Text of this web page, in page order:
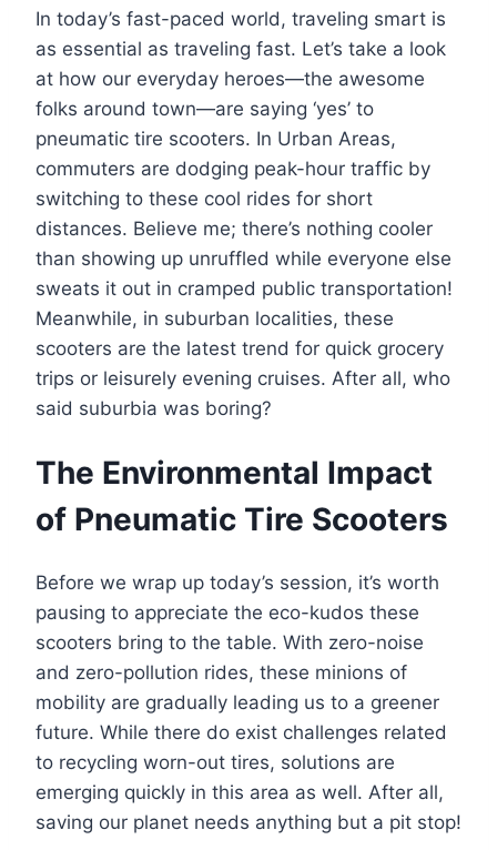
In today’s fast-paced world, traveling smart is
as essential as traveling fast. Let’s take a look
at how our everyday heroes—the awesome
folks around town—are saying ‘yes’ to
pneumatic tire scooters. In Urban Areas,
commuters are dodging peak-hour traffic by
switching to these cool rides for short
distances. Believe me; there’s nothing cooler
than showing up unruffled while everyone else
sweats it out in cramped public transportation!
Meanwhile, in suburban localities, these
scooters are the latest trend for quick grocery
trips or leisurely evening cruises. After all, who
said suburbia was boring?
The Environmental Impact
of Pneumatic Tire Scooters
Before we wrap up today’s session, it’s worth
pausing to appreciate the eco-kudos these
scooters bring to the table. With zero-noise
and zero-pollution rides, these minions of
mobility are gradually leading us to a greener
future. While there do exist challenges related
to recycling worn-out tires, solutions are
emerging quickly in this area as well. After all,
saving our planet needs anything but a pit stop!